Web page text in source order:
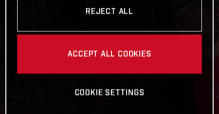
REJECT ALL
ACCEPT ALL COOKIES
COOKIE SETTINGS